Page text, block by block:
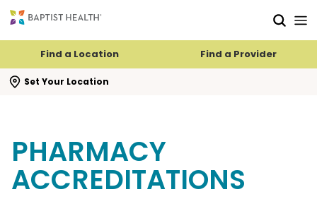
Find a Location Find a Provider
Set Your Location
search flyout
PHARMACY
ACCREDITATIONS